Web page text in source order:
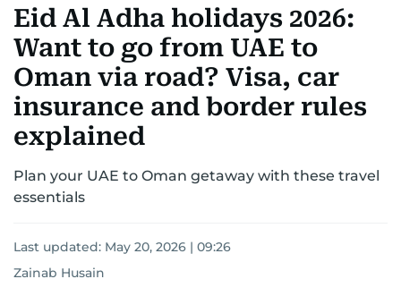
Eid Al Adha holidays 2026:
Want to go from UAE to
Oman via road? Visa, car
insurance and border rules
explained
Plan your UAE to Oman getaway with these travel
essentials
Last updated: May 20, 2026 | 09:26
Zainab Husain